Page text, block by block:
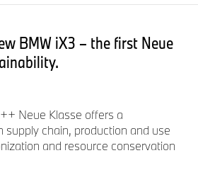
BMW iX3 – the first Neue
Neue Klasse offers a
chain, production and use
and resource conservation